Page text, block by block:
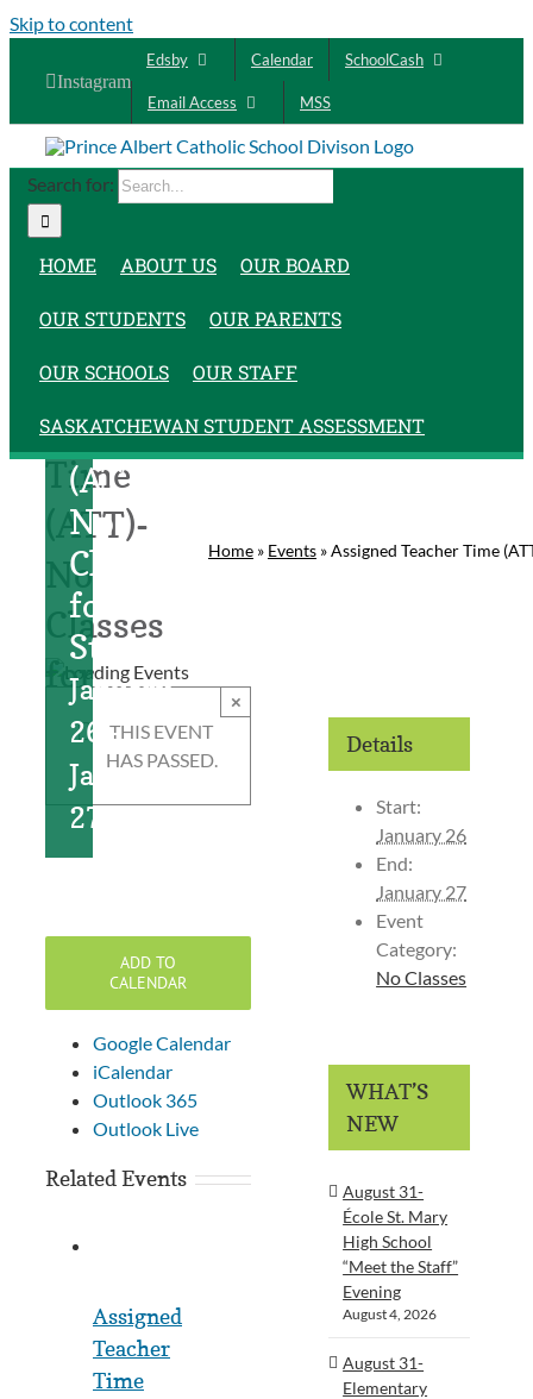
Skip to content
Instagram
Edsby Calendar SchoolCash
Email Access MSS
Search for:
HOME ABOUT US OUR BOARD
OUR STUDENTS OUR PARENTS
OUR SCHOOLS OUR STAFF
SASKATCHEWAN STUDENT ASSESSMENT
Assigned
Teacher
Time
(ATT)-
No
Classes
for
Students
Home » Events »Assigned Teacher Time
THIS EVENT
HAS PASSED.
×
Assigned
Time
(ATT)-
No
Classes
for
Students
January
26 -
January
27
ADD TO
CALENDAR
Google Calendar
iCalendar
Outlook 365
Outlook Live
Related Events
Assigned
Teacher
Time
Details
Start:
January 26
End:
January 27
Event
Category:
No Classes
WHAT’S
NEW
August 31-
École St. Mary
High School
“Meet the Staff”
Evening
August 4, 2026
August 31-
Elementary